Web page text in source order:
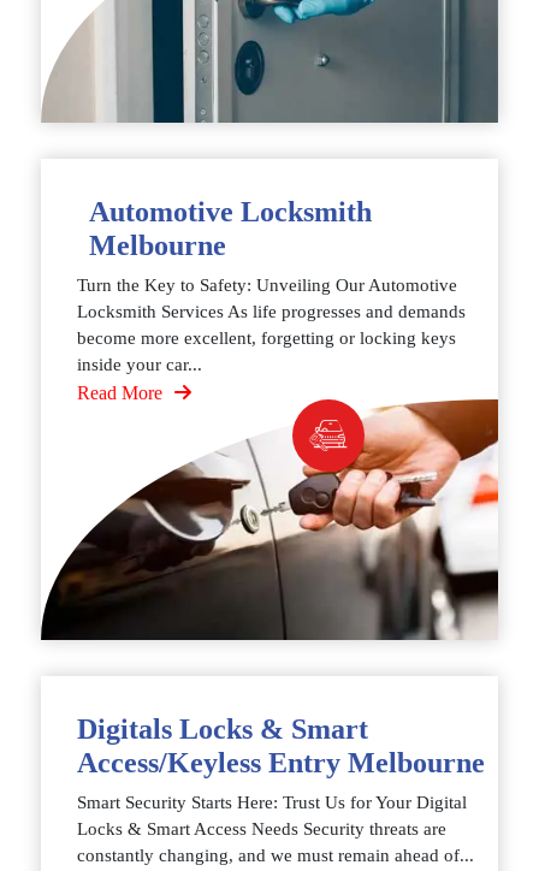
Automotive Locksmith
Melbourne
Turn the Key to Safety: Unveiling Our Automotive
Locksmith Services As life progresses and demands
become more excellent, forgetting or locking keys
inside your car...
Read More
Digitals Locks & Smart
Access/Keyless Entry Melbourne
Smart Security Starts Here: Trust Us for Your Digital
Locks & Smart Access Needs Security threats are
constantly changing, and we must remain ahead of...